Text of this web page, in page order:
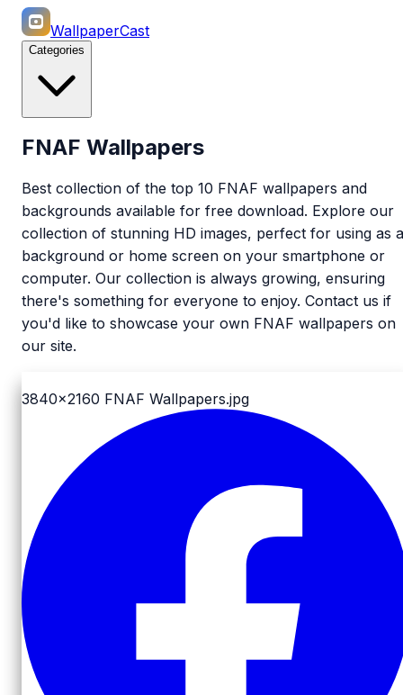
WallpaperCast
Categories
FNAF Wallpapers
Best collection of the top 10 FNAF wallpapers and
backgrounds available for free download. Explore our
collection of stunning HD images, perfect for using as a
background or home screen on your smartphone or
computer. Our collection is always growing, ensuring
there's something for everyone to enjoy. Contact us if
you'd like to showcase your own FNAF wallpapers on
our site.
3840x2160 FNAF Wallpapers.jpg